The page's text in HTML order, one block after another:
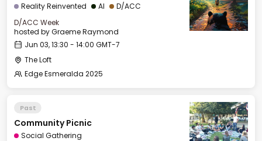
Reality Reinvented AI
D/ACC
D/ACC Week
hosted byGraeme Raymond
Jun 03, 13:30 - 14:00 GMT-7
The Loft
Edge Esmeralda 2025
Past
Community Picnic
Social Gathering